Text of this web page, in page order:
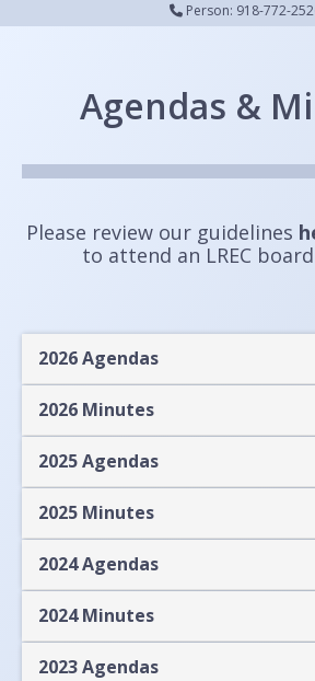
Person: 918-772-
Agendas &
Please review our guidelines
to attend an LREC
2026 Agendas
2026 Minutes
2025 Agendas
2025 Minutes
2024 Agendas
2024 Minutes
2023 Agendas